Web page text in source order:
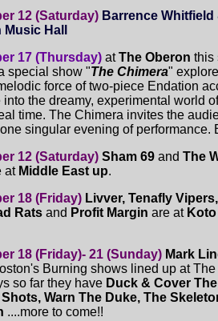
12 (Saturday) Barrence
Hall
17 (Thursday) atThe Oberon this
special show "The Chimera"
force of two-piece Endation
the dreamy, experimental world
time. The Chimera invites the
singular evening of performance.
12 (Saturday) Sham 69 and The
atMiddle East up.
18 (Friday) Livver, Tenafly
Rats and Profit Margin are at Koto
18 (Friday)- 21 (Sunday) Mark
Burning shows lined up at
so far they have Duck & Cover
Warn The Duke, The
....more to come!!